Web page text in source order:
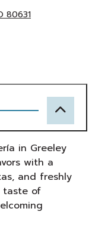
80631
in Greeley
with a
and freshly
taste of